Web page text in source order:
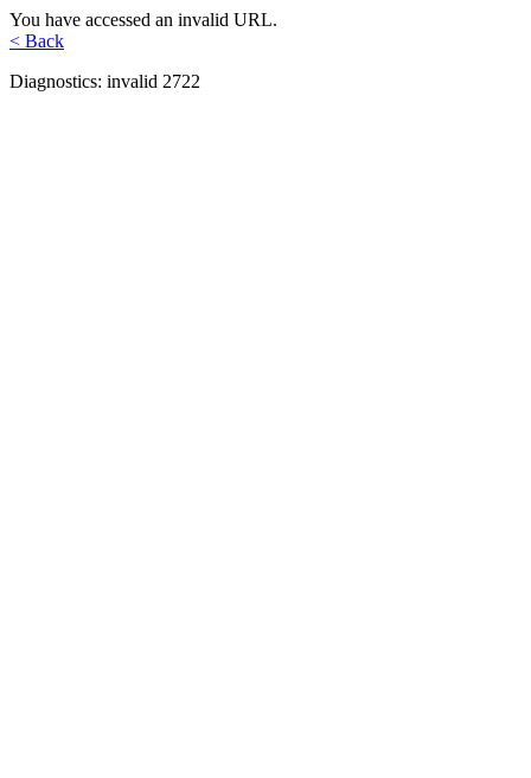
You have accessed an invalid URL.
< Back
Diagnostics: invalid 2722